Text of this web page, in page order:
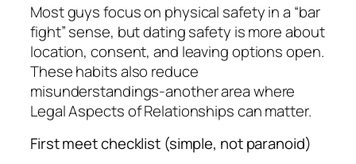
Most guys focus on physical safety in a “bar
fight” sense, but dating safety is more about
location, consent, and leaving options open.
These habits also reduce
misunderstandings-another area where
Legal Aspects of Relationships can matter.
First meet checklist (simple, not paranoid)